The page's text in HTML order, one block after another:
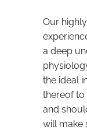
Our
a deep
the ideal
thereof to
and
will make